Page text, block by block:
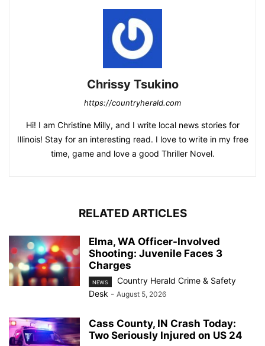
Chrissy Tsukino
https://countryherald.com
Hi! I am Christine Milly, and I write local news stories for
Illinois! Stay for an interesting read. I love to write in my free
time, game and love a good Thriller Novel.
RELATED ARTICLES
Elma, WA Officer-Involved
Shooting: Juvenile Faces 3
Charges
NEWS
Country Herald Crime & Safety
Desk - August 5, 2026
Cass County, IN Crash Today:
Two Seriously Injured on US 24